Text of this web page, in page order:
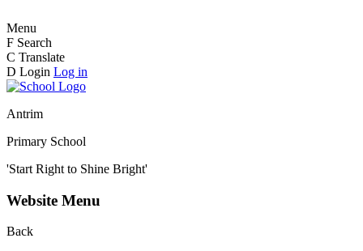
Menu
F Search
C Translate
D Login Log in
Antrim
Primary School
'Start Right to Shine Bright'
Website Menu
Back